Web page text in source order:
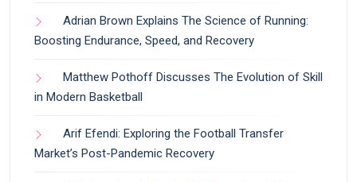
Adrian Brown Explains The Science of Running:
Boosting Endurance, Speed, and Recovery
Matthew Pothoff Discusses The Evolution of Skill
in Modern Basketball
Arif Efendi: Exploring the Football Transfer
Market’s Post-Pandemic Recovery